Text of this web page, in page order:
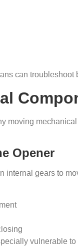
can
moving
Opener
internal gears to
vulnerable